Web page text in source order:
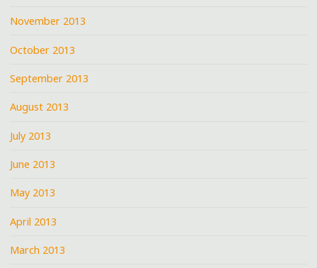
November 2013
October 2013
September 2013
August 2013
July 2013
June 2013
May 2013
April 2013
March 2013